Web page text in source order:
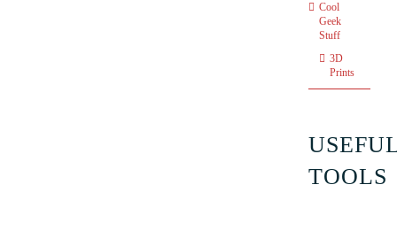
Cool
Geek
Stuff
3D
Prints
TOOLS